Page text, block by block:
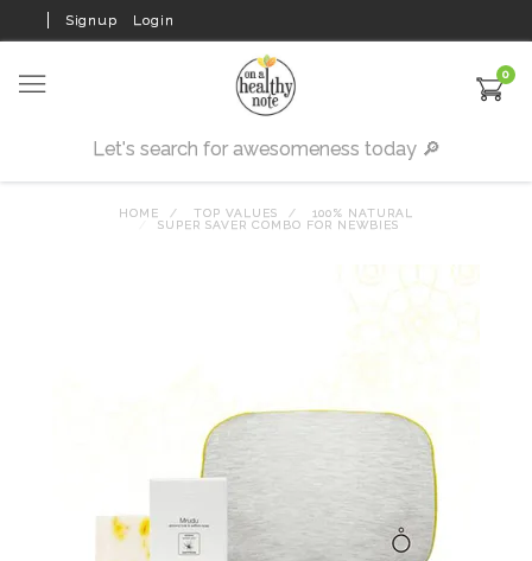
Signup Login
0
HOME TOP VALUES
100% NATURAL
SUPER SAVER COMBO FOR NEWBIES